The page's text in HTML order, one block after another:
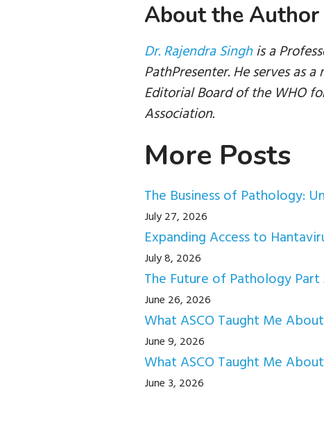
About the Author
Dr. Rajendra Singhis a
PathPresenter. He serves as
Editorial Board of the WHO
Association.
More Posts
The Business of Pathology:
July 27, 2026
Expanding Access to
July 8, 2026
The Future of Pathology
June 26, 2026
What ASCO Taught Me
June 9, 2026
What ASCO Taught Me
June 3, 2026